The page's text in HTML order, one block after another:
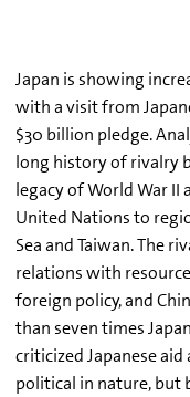
Japan is showing
with a visit from
$30 billion pledge.
long history of rivalry
legacy of World War
United Nations to
Sea and Taiwan. The
relations with
foreign policy, and
than seven times
criticized Japanese
political in nature, but